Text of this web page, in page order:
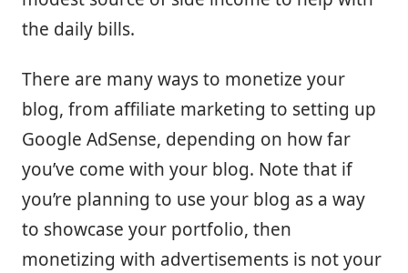
the daily bills.
There are many ways to monetize your
blog, from affiliate marketing to setting up
Google AdSense, depending on how far
you’ve come with your blog. Note that if
you’re planning to use your blog as a way
to showcase your portfolio, then
monetizing with advertisements is not your